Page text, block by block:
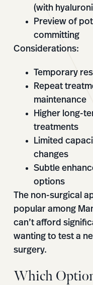
(with
Preview of
committing
Considerations:
Temporary
Repeat
maintenance
Higher long-
treatments
Limited
changes
Subtle
options
The non-surgical
popular among
can’t afford
wanting to test a
surgery.
Which